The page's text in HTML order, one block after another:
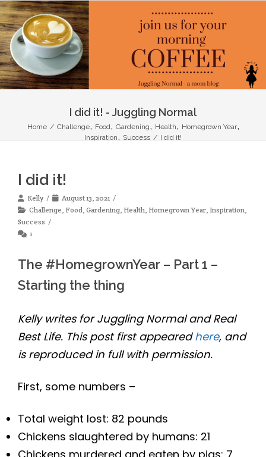
I did it! - Juggling Normal
Home / Challenge, Food, Gardening, Health, Homegrown Year,
Inspiration, Success / I did it!
I did it!
Kelly
August 13, 2021
Challenge, Food, Gardening, Health, Homegrown Year, Inspiration,
Success
1
The #HomegrownYear – Part 1 –
Starting the thing
Kelly writes for Juggling Normal and Real
Best Life. This post first appearedhere, and
is reproduced in full with permission.
First, some numbers –
Total weight lost: 82 pounds
Chickens slaughtered by humans: 21